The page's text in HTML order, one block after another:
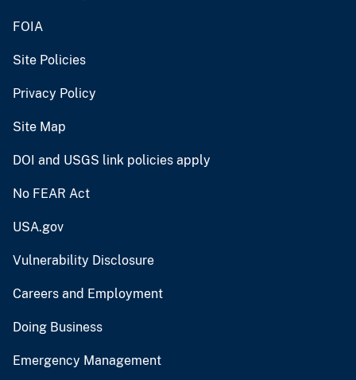
FOIA
Site Policies
Privacy Policy
Site Map
DOI and USGS link policies apply
No FEAR Act
USA.gov
Vulnerability Disclosure
Careers and Employment
Doing Business
Emergency Management